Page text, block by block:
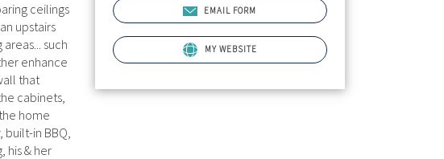
ceilings
upstairs
such
enhance
that
cabinets,
home
in BBQ,
his & her
EMAIL FORM
MY WEBSITE